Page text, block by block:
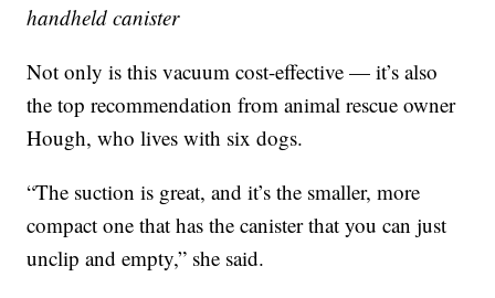
handheld canister
Not only is this vacuum cost-effective — it’s also
the top recommendation from animal rescue owner
Hough, who lives with six dogs.
“The suction is great, and it’s the smaller, more
compact one that has the canister that you can just
unclip and empty,” she said.